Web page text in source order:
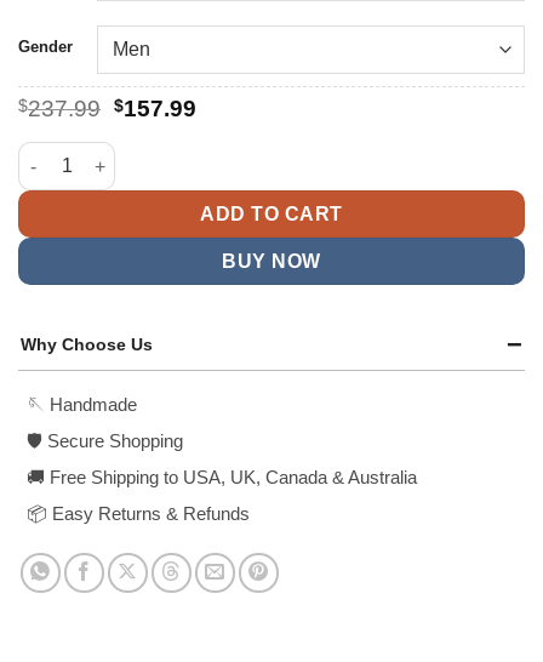
Gender
$237.99 Original
was:
$237.99.
$157.99Current
Jokers Wild Harley Quinn Bombshell Jacket quantity
ADD TO CART
BUY NOW
Why Choose Us
🪡 Handmade
🛡️ Secure Shopping
🚚 Free Shipping to USA, UK, Canada & Australia
📦 Easy Returns & Refunds